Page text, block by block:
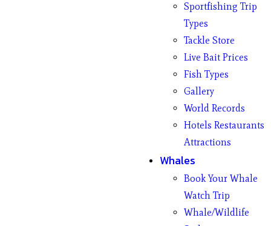
Sportfishing Trip
Types
Tackle Store
Live Bait Prices
Fish Types
Gallery
World Records
Hotels Restaurants
Attractions
Whales
Book Your Whale
Watch Trip
Whale/Wildlife